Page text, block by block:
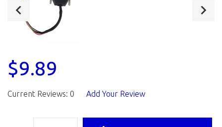
$9.89
Current Reviews: 0 Add Your Review